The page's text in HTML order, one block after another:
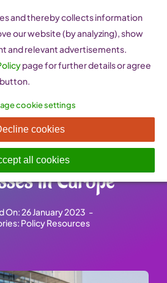
Parliament
on family
in Europe
On: 26 January 2023 -
Policy Resources
and thereby collects information
our website (by analyzing), show
and relevant advertisements.
page for further details or agree
cookie settings
cookies
all cookies